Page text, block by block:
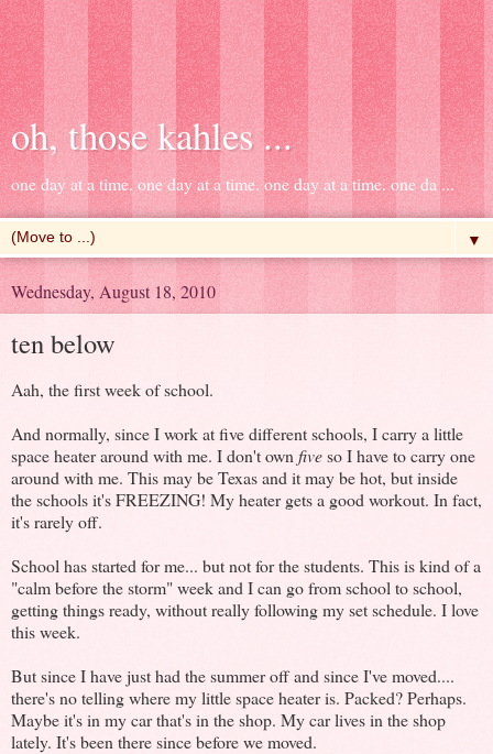
oh, those kahles ...
one day at a time. one day at a time. one day at a time. one da ...
▼
Wednesday, August 18, 2010
ten below
Aah, the first week of school.
And normally, since I work at five different schools, I carry a little
space heater around with me. I don't own fiveso I have to carry one
around with me. This may be Texas and it may be hot, but inside
the schools it's FREEZING! My heater gets a good workout. In fact,
it's rarely off.
School has started for me... but not for the students. This is kind of a
"calm before the storm" week and I can go from school to school,
getting things ready, without really following my set schedule. I love
this week.
But since I have just had the summer off and since I've moved....
there's no telling where my little space heater is. Packed? Perhaps.
Maybe it's in my car that's in the shop. My car lives in the shop
lately. It's been there since before we moved.